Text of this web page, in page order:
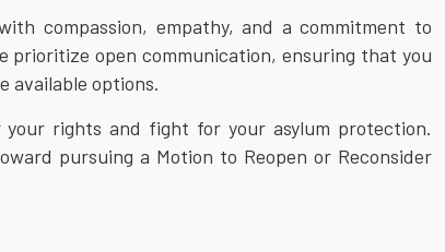
compassion, empathy, and a commitment to
open communication, ensuring that you
available options.
rights and fight for your asylum protection.
pursuing a Motion to Reopen or Reconsider